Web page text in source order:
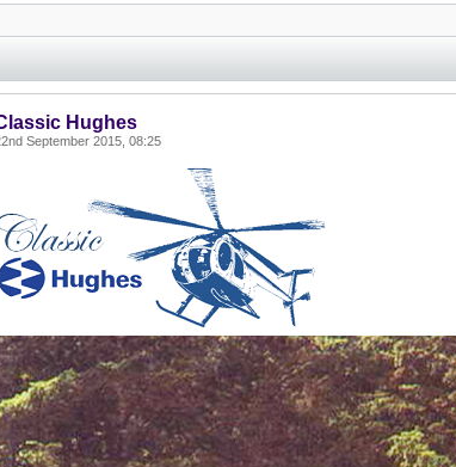
Hughes
September 2015, 08:25